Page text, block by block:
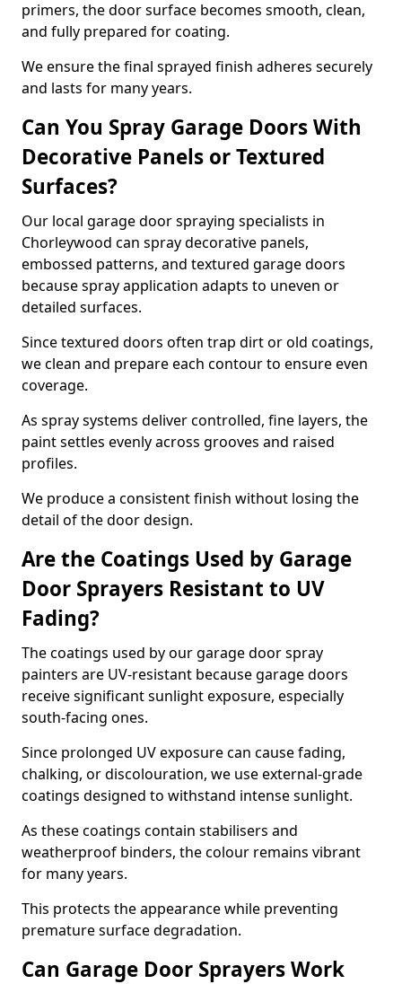
primers, the door surface becomes smooth, clean,
and fully prepared for coating.
We ensure the final sprayed finish adheres securely
and lasts for many years.
Can You Spray Garage Doors With
Decorative Panels or Textured
Surfaces?
Our local garage door spraying specialists in
Chorleywood can spray decorative panels,
embossed patterns, and textured garage doors
because spray application adapts to uneven or
detailed surfaces.
Since textured doors often trap dirt or old coatings,
we clean and prepare each contour to ensure even
coverage.
As spray systems deliver controlled, fine layers, the
paint settles evenly across grooves and raised
profiles.
We produce a consistent finish without losing the
detail of the door design.
Are the Coatings Used by Garage
Door Sprayers Resistant to UV
Fading?
The coatings used by our garage door spray
painters are UV-resistant because garage doors
receive significant sunlight exposure, especially
south-facing ones.
Since prolonged UV exposure can cause fading,
chalking, or discolouration, we use external-grade
coatings designed to withstand intense sunlight.
As these coatings contain stabilisers and
weatherproof binders, the colour remains vibrant
for many years.
This protects the appearance while preventing
premature surface degradation.
Can Garage Door Sprayers Work